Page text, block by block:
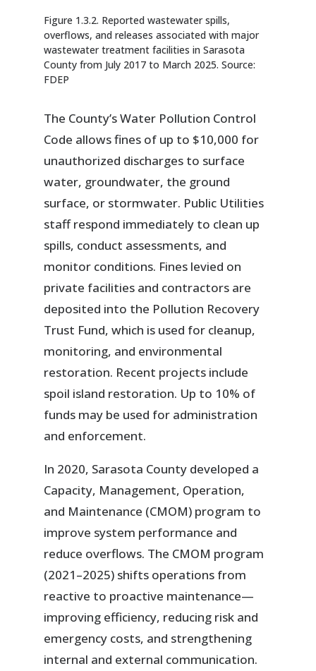
Figure 1.3.2. Reported wastewater spills,
overflows, and releases associated with major
wastewater treatment facilities in Sarasota
County from July 2017 to March 2025. Source:
FDEP
The County’s Water Pollution Control
Code allows fines of up to $10,000 for
unauthorized discharges to surface
water, groundwater, the ground
surface, or stormwater. Public Utilities
staff respond immediately to clean up
spills, conduct assessments, and
monitor conditions. Fines levied on
private facilities and contractors are
deposited into the Pollution Recovery
Trust Fund, which is used for cleanup,
monitoring, and environmental
restoration. Recent projects include
spoil island restoration. Up to 10% of
funds may be used for administration
and enforcement.
In 2020, Sarasota County developed a
Capacity, Management, Operation,
and Maintenance (CMOM) program to
improve system performance and
reduce overflows. The CMOM program
(2021–2025) shifts operations from
reactive to proactive maintenance—
improving efficiency, reducing risk and
emergency costs, and strengthening
internal and external communication.